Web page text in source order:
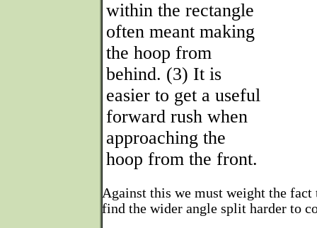
within the rectangle
often meant making
the hoop from
behind. (3) It is
easier to get a useful
forward rush when
approaching the
hoop from the front.
Against this we must weight the
find the wider angle split harder to